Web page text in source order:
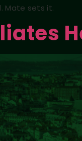
Mate sets it.